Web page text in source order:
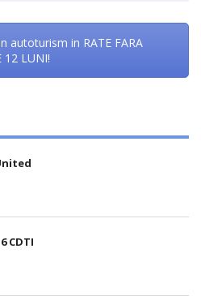
autoturism in RATE FARA
12 LUNI!
CDTI